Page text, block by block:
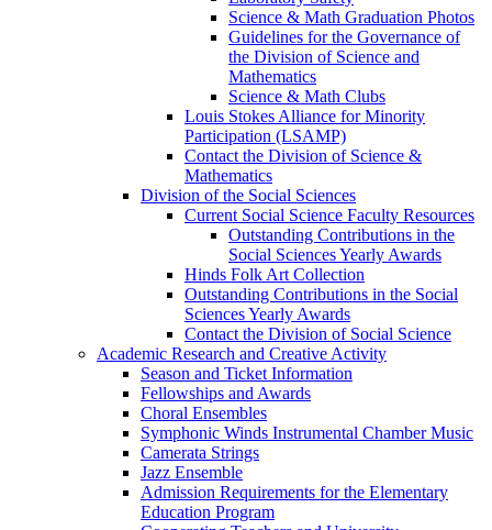
Science & Math Graduation Photos
Guidelines for the Governance of
the Division of Science and
Mathematics
Science & Math Clubs
Louis Stokes Alliance for Minority
Participation (LSAMP)
Contact the Division of Science &
Mathematics
Division of the Social Sciences
Current Social Science Faculty Resources
Outstanding Contributions in the
Social Sciences Yearly Awards
Hinds Folk Art Collection
Outstanding Contributions in the Social
Sciences Yearly Awards
Contact the Division of Social Science
Academic Research and Creative Activity
Season and Ticket Information
Fellowships and Awards
Choral Ensembles
Symphonic Winds Instrumental Chamber Music
Camerata Strings
Jazz Ensemble
Admission Requirements for the Elementary
Education Program